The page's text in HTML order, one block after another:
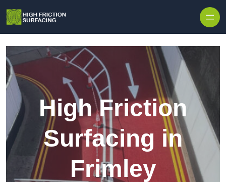
High Friction
Surfacing in
Frimley